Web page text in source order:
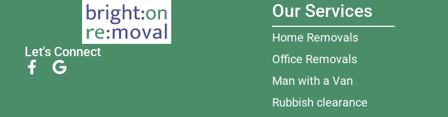
Let's Connect
Our Services
Home Removals
Office Removals
Man with a Van
Rubbish clearance